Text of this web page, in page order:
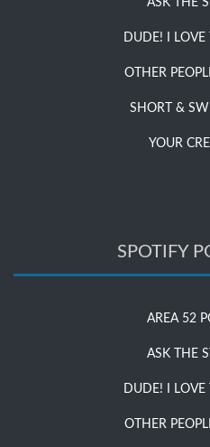
ASK THE
DUDE! I LOVE
OTHER
SHORT &
YOUR
SPOTIFY
AREA 52
ASK THE
DUDE! I LOVE
OTHER